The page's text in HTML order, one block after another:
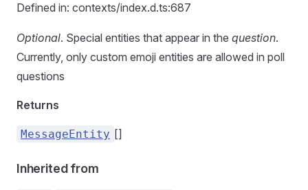
Defined in: contexts/index.d.ts:687
Optional. Special entities that appear in the question.
Currently, only custom emoji entities are allowed in poll
questions
Returns
MessageEntity []
Inherited from